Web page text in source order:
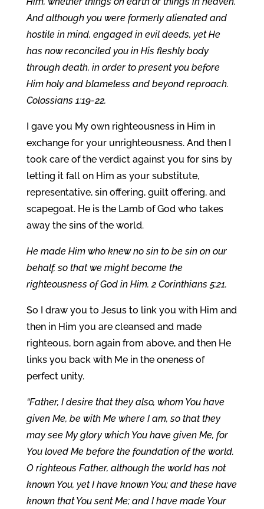
And although you were formerly alienated and
hostile in mind, engaged in evil deeds, yet He
has now reconciled you in His fleshly body
through death, in order to present you before
Him holy and blameless and beyond reproach.
Colossians 1:19-22.
I gave you My own righteousness in Him in
exchange for your unrighteousness. And then I
took care of the verdict against you for sins by
letting it fall on Him as your substitute,
representative, sin offering, guilt offering, and
scapegoat. He is the Lamb of God who takes
away the sins of the world.
He made Him who knew no sin to be sin on our
behalf, so that we might become the
righteousness of God in Him. 2 Corinthians 5:21.
So I draw you to Jesus to link you with Him and
then in Him you are cleansed and made
righteous, born again from above, and then He
links you back with Me in the oneness of
perfect unity.
“Father, I desire that they also, whom You have
given Me, be with Me where I am, so that they
may see My glory which You have given Me, for
You loved Me before the foundation of the world.
O righteous Father, although the world has not
known You, yet I have known You; and these have
known that You sent Me; and I have made Your